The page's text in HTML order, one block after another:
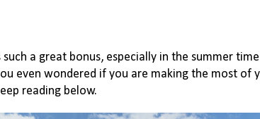
such a great bonus, especially in the summer
even wondered if you are making the most of
reading below.